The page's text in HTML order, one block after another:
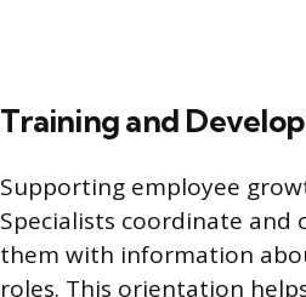
Training and
Supporting employee
Specialists coordinate and
them with information
roles. This orientation